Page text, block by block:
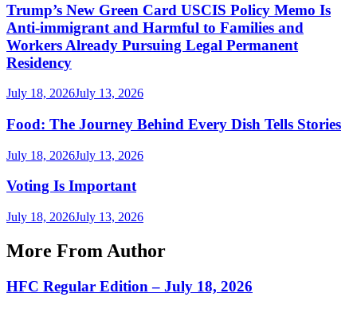
Trump’s New Green Card USCIS Policy Memo Is
Anti-immigrant and Harmful to Families and
Workers Already Pursuing Legal Permanent
Residency
July 18, 2026July 13, 2026
Food: The Journey Behind Every Dish Tells Stories
July 18, 2026July 13, 2026
Voting Is Important
July 18, 2026July 13, 2026
More From Author
HFC Regular Edition – July 18, 2026